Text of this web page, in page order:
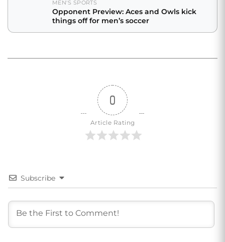
MEN'S SPORTS
Opponent Preview: Aces and Owls kick
things off for men’s soccer
0
Article Rating
Subscribe